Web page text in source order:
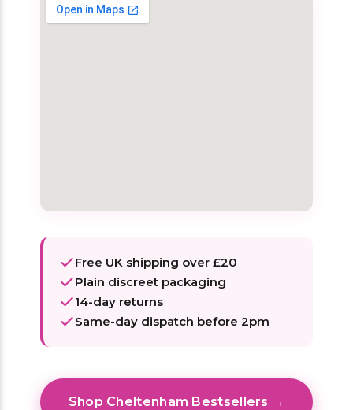
Free UK shipping over £20
Plain discreet packaging
14-day returns
Same-day dispatch before 2pm
Shop Cheltenham Bestsellers →